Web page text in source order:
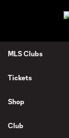
MLS Clubs
Tickets
Shop
Club